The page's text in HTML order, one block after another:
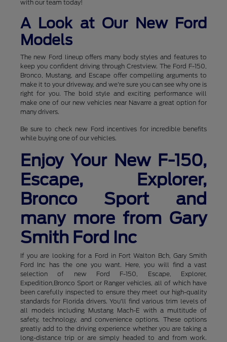
with our team today!
A Look at Our New Ford
Models
The new Ford lineup offers many body styles and features to
keep you confident driving through Crestview. The Ford F-150,
Bronco, Mustang, and Escape offer compelling arguments to
make it to your driveway, and we're sure you can see why one is
right for you. The bold style and exciting performance will
make one of our new vehicles near Navarre a great option for
many drivers.
Be sure to check new Ford incentives for incredible benefits
while buying one of our vehicles.
Enjoy Your New F-150,
Escape, Explorer,
Bronco Sport and
many more from Gary
Smith Ford Inc
If you are looking for a Ford in Fort Walton Bch, Gary Smith
Ford Inc has the one you want. Here, you will find a vast
selection of new Ford F-150, Escape, Explorer,
Expedition,Bronco Sport or Ranger vehicles, all of which have
been carefully inspected to ensure they meet our high-quality
standards for Florida drivers. You'll find various trim levels of
all models including Mustang Mach-E with a multitude of
safety, technology, and convenience options. These options
greatly add to the driving experience whether you are taking a
long-distance trip or are simply headed to and from work.